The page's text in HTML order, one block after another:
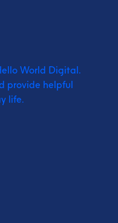
World Digital.
provide helpful
life.